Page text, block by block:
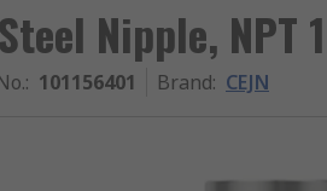
Nipple, NPT
: 101156401 Brand: CEJN